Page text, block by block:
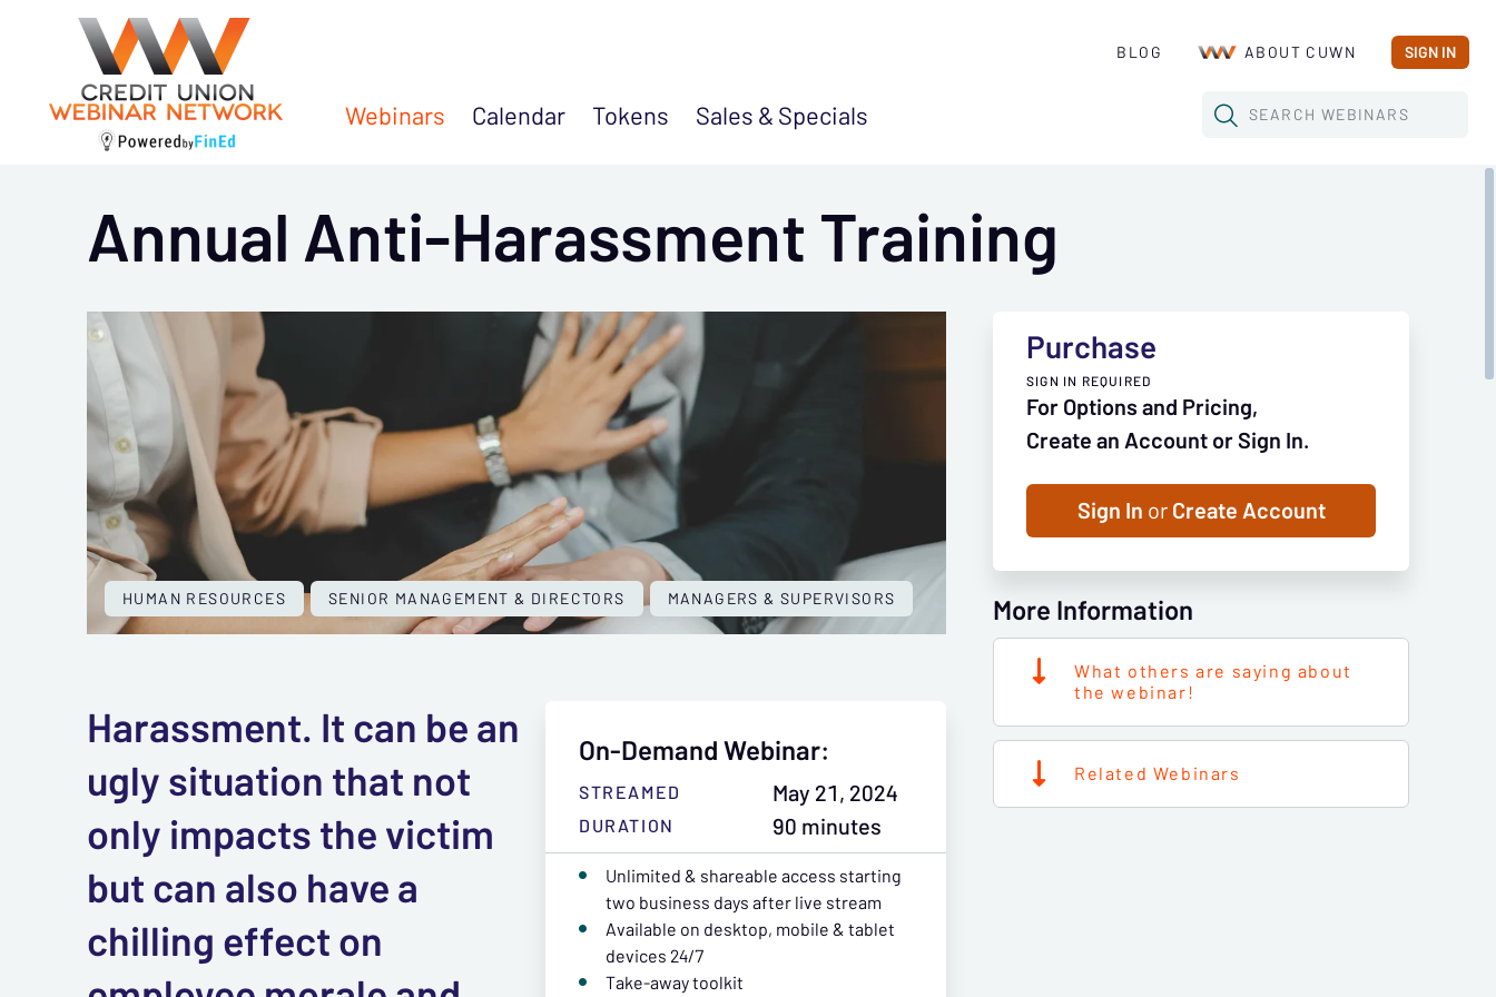
Webinars Calendar Tokens Sales &Specials
BLOG ABOUT CUWN SIGN IN
SEARCH WEBINARS
Annual Anti-Harassment Training
HUMAN RESOURCES SENIOR MANAGEMENT & DIRECTORS MANAGERS & SUPERVISORS
Purchase
SIGN IN REQUIRED
For Options and Pricing,
Create an Account or Sign In.
Sign In orCreate Account
More Information
What others are saying about
the webinar!
Related Webinars
On-Demand Webinar:
STREAMED May 21, 2024
DURATION
90 minutes
Unlimited & shareable access starting
two business days after live stream
Available on desktop, mobile & tablet
devices 24/7
Take-away toolkit
Harassment. It can be an
ugly situation that not
only impacts the victim
but can also have a
chilling effect on